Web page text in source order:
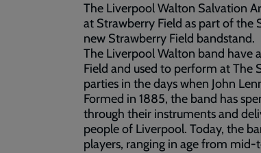
The Liverpool Walton Salvation
at Strawberry Field as part of
new Strawberry Field bandstand.
The Liverpool Walton band have
Field and used to perform at The
parties in the days when John
Formed in 1885, the band has
through their instruments and
people of Liverpool. Today, the
players, ranging in age from mid-